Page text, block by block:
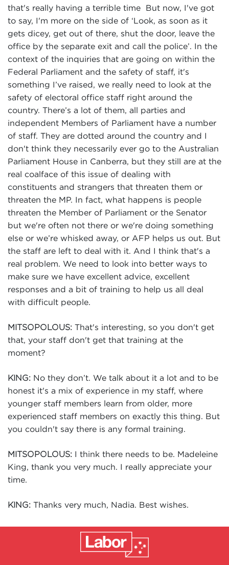
that's really having a terrible time But now, I've got
to say, I'm more on the side of ‘Look, as soon as it
gets dicey, get out of there, shut the door, leave the
office by the separate exit and call the police’. In the
context of the inquiries that are going on within the
Federal Parliament and the safety of staff, it's
something I’ve raised, we really need to look at the
safety of electoral office staff right around the
country. There’s a lot of them, all parties and
independent Members of Parliament have a number
of staff. They are dotted around the country and I
don't think they necessarily ever go to the Australian
Parliament House in Canberra, but they still are at the
real coalface of this issue of dealing with
constituents and strangers that threaten them or
threaten the MP. In fact, what happens is people
threaten the Member of Parliament or the Senator
but we're often not there or we're doing something
else or we’re whisked away, or AFP helps us out. But
the staff are left to deal with it. And I think that's a
real problem. We need to look into better ways to
make sure we have excellent advice, excellent
responses and a bit of training to help us all deal
with difficult people.
MITSOPOLOUS: That's interesting, so you don't get
that, your staff don't get that training at the
moment?
KING: No they don’t. We talk about it a lot and to be
honest it's a mix of experience in my staff, where
younger staff members learn from older, more
experienced staff members on exactly this thing. But
you couldn't say there is any formal training.
MITSOPOLOUS: I think there needs to be. Madeleine
King, thank you very much. I really appreciate your
time.
KING: Thanks very much, Nadia. Best wishes.